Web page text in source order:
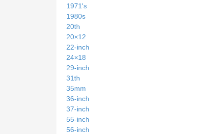
1971's
1980s
20th
20×12
22-inch
24×18
29-inch
31th
35mm
36-inch
37-inch
55-inch
56-inch